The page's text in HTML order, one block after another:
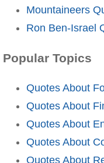
Mountaineers
Ron Ben-Israel
Popular Topics
Quotes About
Quotes About
Quotes About
Quotes About
Quotes About